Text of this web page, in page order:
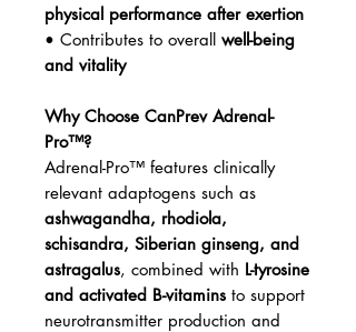
physical performance after exertion
• Contributes to overall well-being
and vitality
Why Choose CanPrev Adrenal-
Pro™?
Adrenal-Pro™ features clinically
relevant adaptogens such as
ashwagandha, rhodiola,
schisandra, Siberian ginseng, and
astragalus, combined with L-tyrosine
and activated B-vitamins to support
neurotransmitter production and